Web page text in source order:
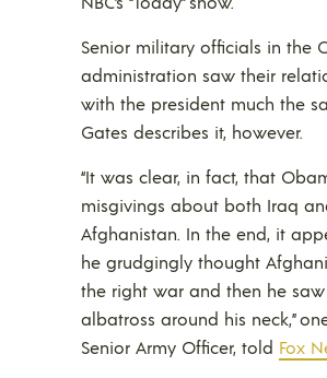
Senior military officials in the
administration saw their
with the president much the
Gates describes it, however.
“It was clear, in fact, that
misgivings about both Iraq
Afghanistan. In the end, it
he grudgingly thought
the right war and then he
albatross around his neck,”
Senior Army Officer, told Fox